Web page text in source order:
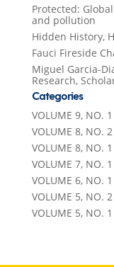
Protected:
and pollution
Hidden History,
Fauci Fireside
Miguel Garcia-
Research,
Categories
VOLUME 9, NO. 1
VOLUME 8, NO. 2
VOLUME 8, NO. 1
VOLUME 7, NO. 1
VOLUME 6, NO. 1
VOLUME 5, NO. 2
VOLUME 5, NO. 1